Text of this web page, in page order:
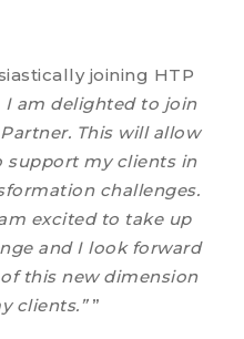
joining HTP
I am delighted to join
This will allow
support my clients in
challenges.
excited to take up
and I look forward
this new dimension
clients.” ”